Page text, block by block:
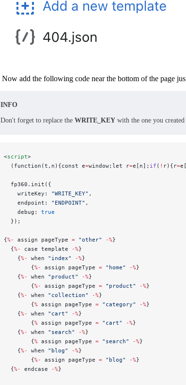
Now add the following code near the bottom of the page
INFO
Don't forget to replace the WRITE_KEY with the one you created
<script>
  (function(t,n){const e
=window;let r=e[n]; if ( ! r){r=
  fp360.init({
    writeKey:
"WRITE_KEY" ,
    endpoint:
"ENDPOINT" ,
    debug:
true
  });
{%- assign pageType = "other" -%}
  {
%- case template -%}
    {
%- when "index" -%}
        {
%- assign pageType = "home" -%}
    {
%- when "product" -%}
        {
%- assign pageType = "product" -%}
    {
%- when "collection" -%}
        {
% assign pageType = "category" -%}
    {
%- when "cart" -%}
        {
% assign pageType = "cart" -%}
    {
%- when "search" -%}
        {
% assign pageType = "search" -%}
    {
%- when "blog" -%}
        {
%- assign pageType = "blog" -%}
  {
%- endcase -%}